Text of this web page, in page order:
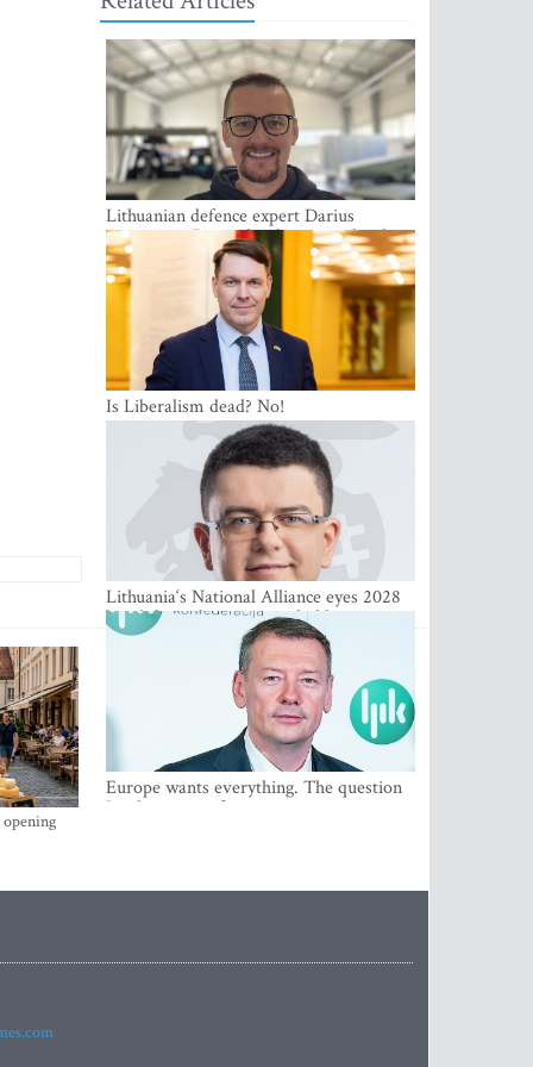
Lithuanian defence expert Darius
Antanaitis: Russia has become a local
security problem
Is Liberalism dead? No!
Lithuania‘s National Alliance eyes 2028
breakthrough as support holds at 4–5
percent
Europe wants everything. The question
Is what comes first